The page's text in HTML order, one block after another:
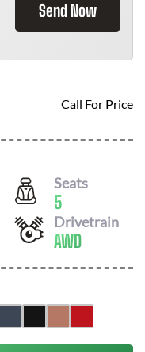
Send Now
Call For Price
Seats
5
Drivetrain
AWD